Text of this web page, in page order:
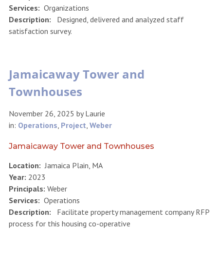
Services: Organizations
Description: Designed, delivered and analyzed staff
satisfaction survey.
Jamaicaway Tower and
Townhouses
November 26, 2025 byLaurie
in: Operations, Project, Weber
Jamaicaway Tower and Townhouses
Location: Jamaica Plain, MA
Year: 2023
Principals: Weber
Services: Operations
Description: Facilitate property management company RFP
process for this housing co-operative